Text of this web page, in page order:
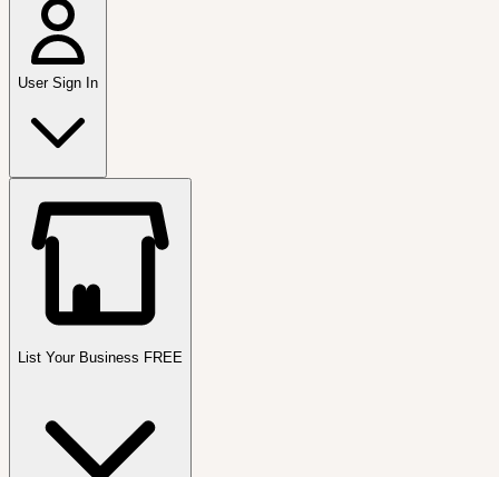
User Sign In
List Your Business FREE